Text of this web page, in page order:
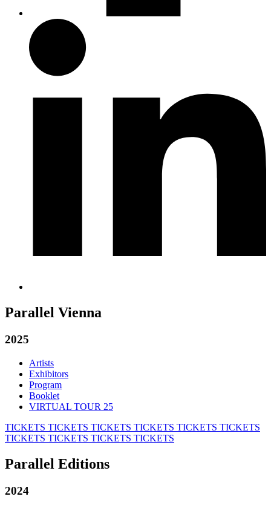
Parallel Vienna
2025
Artists
Exhibitors
Program
Booklet
VIRTUAL TOUR 25
TICKETS TICKETS TICKETS TICKETS TICKETS TICKETS
TICKETS TICKETS TICKETS TICKETS
Parallel Editions
2024